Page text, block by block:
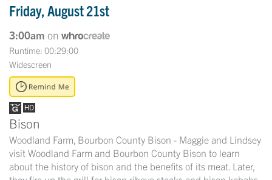
Friday, August 21st
3:00am on
Runtime: 00:29:00
Widescreen
Bison
Woodland Farm, Bourbon County Bison - Maggie and Lindsey
visit Woodland Farm and Bourbon County Bison to learn
about the history of bison and the benefits of its meat. Later,